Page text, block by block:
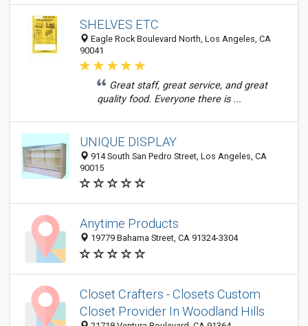
SHELVES ETC
Eagle Rock Boulevard North, Los Angeles, CA
90041
Great staff, great service, and great
quality food. Everyone there is ...
UNIQUE DISPLAY
914 South San Pedro Street, Los Angeles, CA
90015
Anytime Products
19779 Bahama Street, CA 91324-3304
Closet Crafters - Closets Custom
Closet Provider In Woodland Hills